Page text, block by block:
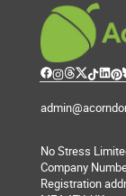
No Stress
Company
Registration